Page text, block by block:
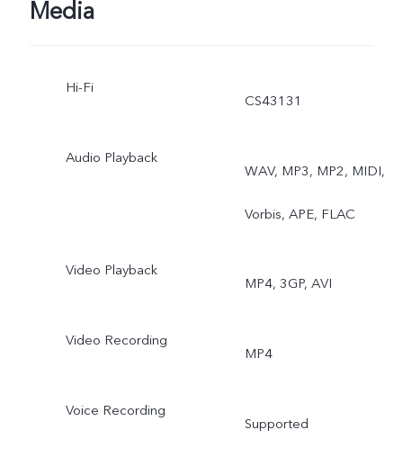
Media
Hi-Fi
CS43131
Audio Playback
WAV, MP3, MP2, MIDI,
Vorbis, APE, FLAC
Video Playback
MP4, 3GP, AVI
Video Recording
MP4
Voice Recording
Supported